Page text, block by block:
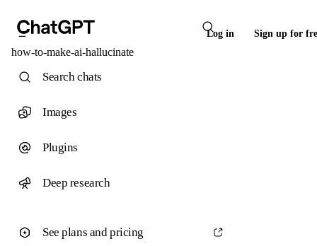
Log in Sign up for
how-to-make-ai-hallucinate
Search chats
Images
Plugins
Deep research
See plans and pricing